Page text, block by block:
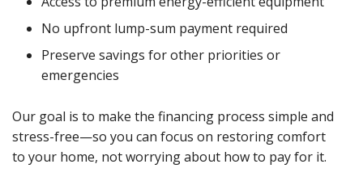
No upfront lump-sum payment required
Preserve savings for other priorities or
emergencies
Our goal is to make the financing process simple and
stress-free—so you can focus on restoring comfort
to your home, not worrying about how to pay for it.